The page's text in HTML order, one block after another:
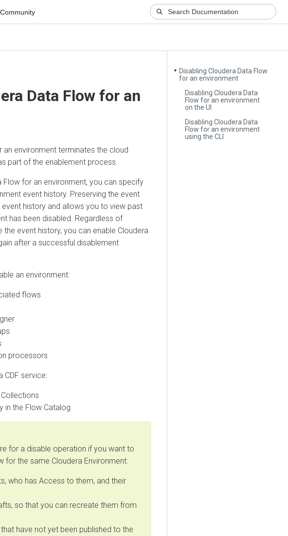
Community
▼
Disabling Cloudera Data Flow
for an environment
Disabling Cloudera Data
Flow for an environment
on the UI
Disabling Cloudera Data
Flow for an environment
using the CLI
Data Flow for an
an environment terminates the cloud
part of the enablement process.
Flow for an environment, you can specify
event history. Preserving the event
history and allows you to view past
has been disabled. Regardless of
event history, you can enable Cloudera
after a successful disablement
an environment:
flows
processors
CDF service:
in the Flow Catalog
for a disable operation if you want to
for the same Cloudera Environment:
who has Access to them, and their
so that you can recreate them from
have not yet been published to the